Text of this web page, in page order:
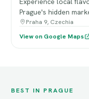
Prague's hidden
Praha 9, Czechia
View on Google Maps
BEST IN PRAGUE